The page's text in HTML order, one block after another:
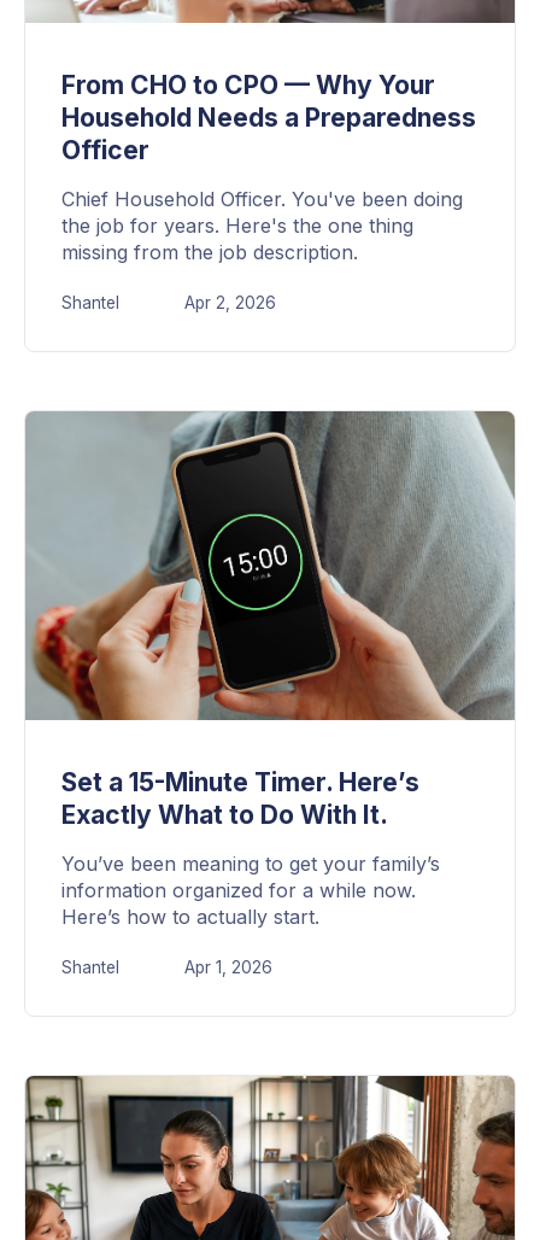
From CHO to CPO — Why Your
Household Needs a Preparedness
Officer
Chief Household Officer. You've been doing
the job for years. Here's the one thing
missing from the job description.
Shantel Apr 2, 2026
Set a 15-Minute Timer. Here’s
Exactly What to Do With It.
You’ve been meaning to get your family’s
information organized for a while now.
Here’s how to actually start.
Shantel Apr 1, 2026